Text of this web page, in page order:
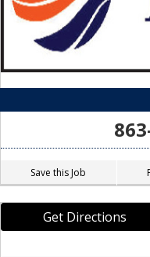
Save this Job
Get Directions